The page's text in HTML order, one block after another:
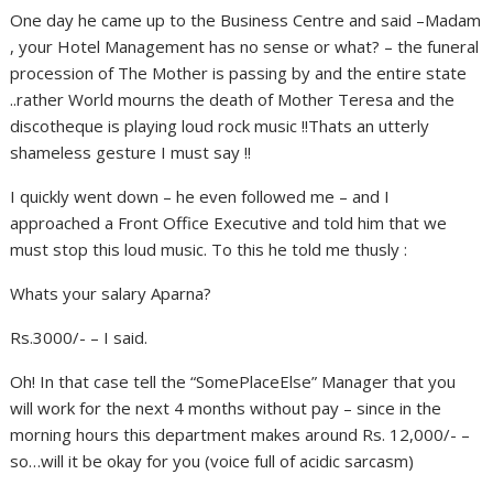
One day he came up to the Business Centre and said –Madam
, your Hotel Management has no sense or what? – the funeral
procession of The Mother is passing by and the entire state
..rather World mourns the death of Mother Teresa and the
discotheque is playing loud rock music !!Thats an utterly
shameless gesture I must say !!
I quickly went down – he even followed me – and I
approached a Front Office Executive and told him that we
must stop this loud music. To this he told me thusly :
Whats your salary Aparna?
Rs.3000/- – I said.
Oh! In that case tell the “SomePlaceElse” Manager that you
will work for the next 4 months without pay – since in the
morning hours this department makes around Rs. 12,000/- –
so…will it be okay for you (voice full of acidic sarcasm)